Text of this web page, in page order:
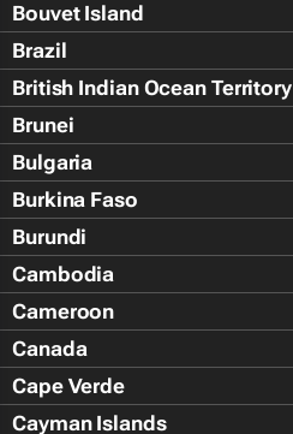
Bouvet Island
Brazil
British Indian Ocean Territory
Brunei
Bulgaria
Burkina Faso
Burundi
Cambodia
Cameroon
Canada
Cape Verde
Cayman Islands